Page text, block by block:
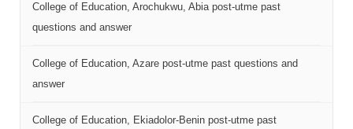
College of Education, Arochukwu, Abia post-utme past
questions and answer
College of Education, Azare post-utme past questions and
answer
College of Education, Ekiadolor-Benin post-utme past